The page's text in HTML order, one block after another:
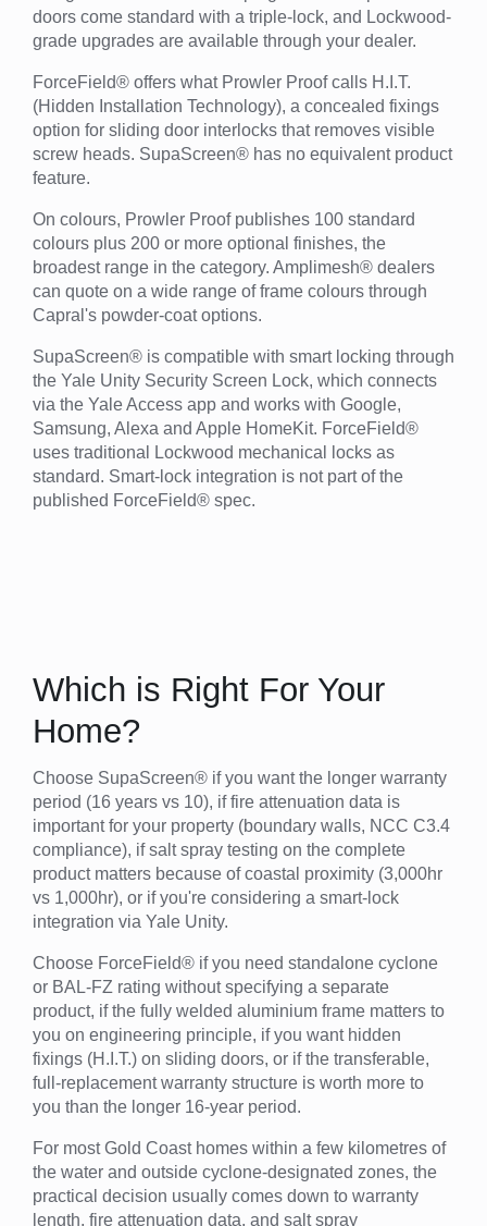
doors come standard with a triple-lock, and Lockwood-
grade upgrades are available through your dealer.
ForceField® offers what Prowler Proof calls H.I.T.
(Hidden Installation Technology), a concealed fixings
option for sliding door interlocks that removes visible
screw heads. SupaScreen® has no equivalent product
feature.
On colours, Prowler Proof publishes 100 standard
colours plus 200 or more optional finishes, the
broadest range in the category. Amplimesh® dealers
can quote on a wide range of frame colours through
Capral's powder-coat options.
SupaScreen® is compatible with smart locking through
the Yale Unity Security Screen Lock, which connects
via the Yale Access app and works with Google,
Samsung, Alexa and Apple HomeKit. ForceField®
uses traditional Lockwood mechanical locks as
standard. Smart-lock integration is not part of the
published ForceField® spec.
Which is Right For Your
Home?
Choose SupaScreen® if you want the longer warranty
period (16 years vs 10), if fire attenuation data is
important for your property (boundary walls, NCC C3.4
compliance), if salt spray testing on the complete
product matters because of coastal proximity (3,000hr
vs 1,000hr), or if you're considering a smart-lock
integration via Yale Unity.
Choose ForceField® if you need standalone cyclone
or BAL-FZ rating without specifying a separate
product, if the fully welded aluminium frame matters to
you on engineering principle, if you want hidden
fixings (H.I.T.) on sliding doors, or if the transferable,
full-replacement warranty structure is worth more to
you than the longer 16-year period.
For most Gold Coast homes within a few kilometres of
the water and outside cyclone-designated zones, the
practical decision usually comes down to warranty
length, fire attenuation data, and salt spray